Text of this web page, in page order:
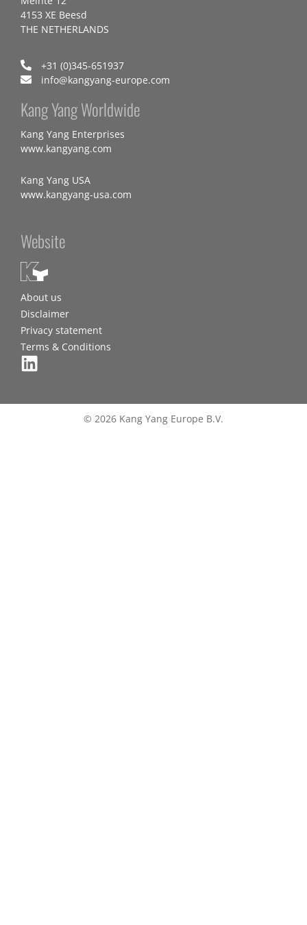
4153 XE Beesd
THE NETHERLANDS
+31 (0)345-651937
info@kangyang-europe.com
Kang Yang Worldwide
Kang Yang Enterprises
www.kangyang.com
Kang Yang USA
www.kangyang-usa.com
Website
About us
Disclaimer
Privacy statement
Terms & Conditions
© 2026 Kang Yang Europe B.V.